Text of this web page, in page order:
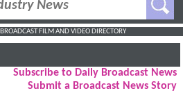
BROADCAST FILM AND VIDEO DIRECTORY
Subscribe to Daily Broadcast News
Submit a Broadcast News Story